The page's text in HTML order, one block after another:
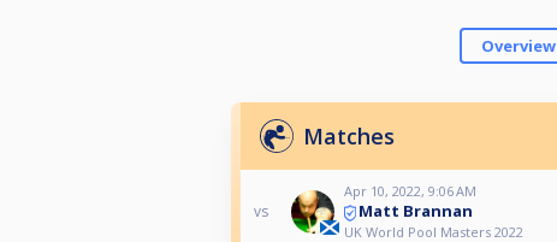
Overview
Matches
vs
Apr 10, 2022, 9:06 AM
Matt Brannan
UK World Pool Masters 2022